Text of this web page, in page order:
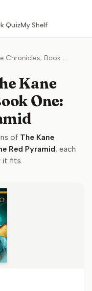
QuizMy Shelf
Books Like The Kane Chronicles, Book One: The Red Pyramid
Kane
One:
of The Kane
Red Pyramid, each
it fits.